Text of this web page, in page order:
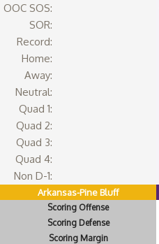
OOC SOS:
SOR:
Record:
Home:
Away:
Neutral:
Quad 1:
Quad 2:
Quad 3:
Quad 4:
Non D-1:
Arkansas-Pine Bluff
Scoring Offense
Scoring Defense
Scoring Margin